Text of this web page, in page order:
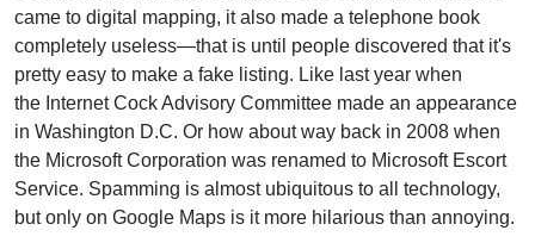
came to digital mapping, it also made a telephone book
completely useless—that is until people discovered that it's
pretty easy to make a fake listing. Like last year when
the Internet Cock Advisory Committee made an appearance
in Washington D.C. Or how about way back in 2008 when
the Microsoft Corporation was renamed to Microsoft Escort
Service. Spamming is almost ubiquitous to all technology,
but only on Google Maps is it more hilarious than annoying.